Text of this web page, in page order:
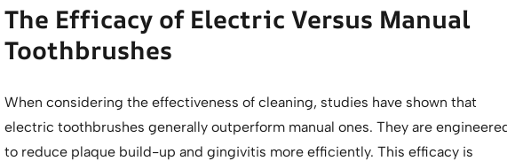
The Efficacy of Electric Versus Manual
Toothbrushes
When considering the effectiveness of cleaning, studies have shown that
electric toothbrushes generally outperform manual ones. They are
to reduce plaque build-up and gingivitis more efficiently. This efficacy is